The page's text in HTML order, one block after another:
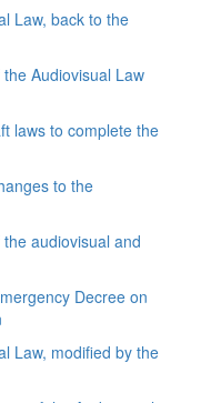
Law, back to the
Audiovisual Law
laws to complete the
to the
audiovisual and
Decree on
Law, modified by the